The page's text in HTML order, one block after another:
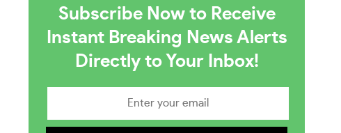
Subscribe Now to Receive
Instant Breaking News Alerts
Directly to Your Inbox!